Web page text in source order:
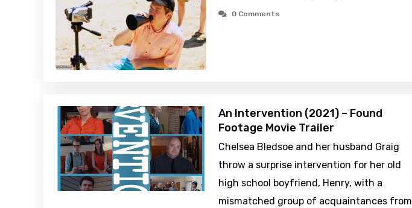
0 Comments
An Intervention (2021) – Found
Footage Movie Trailer
Chelsea Bledsoe and her husband Graig
throw a surprise intervention for her old
high school boyfriend, Henry, with a
mismatched group of acquaintances from